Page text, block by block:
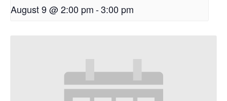
August 9 @ 2:00 pm-3:00 pm